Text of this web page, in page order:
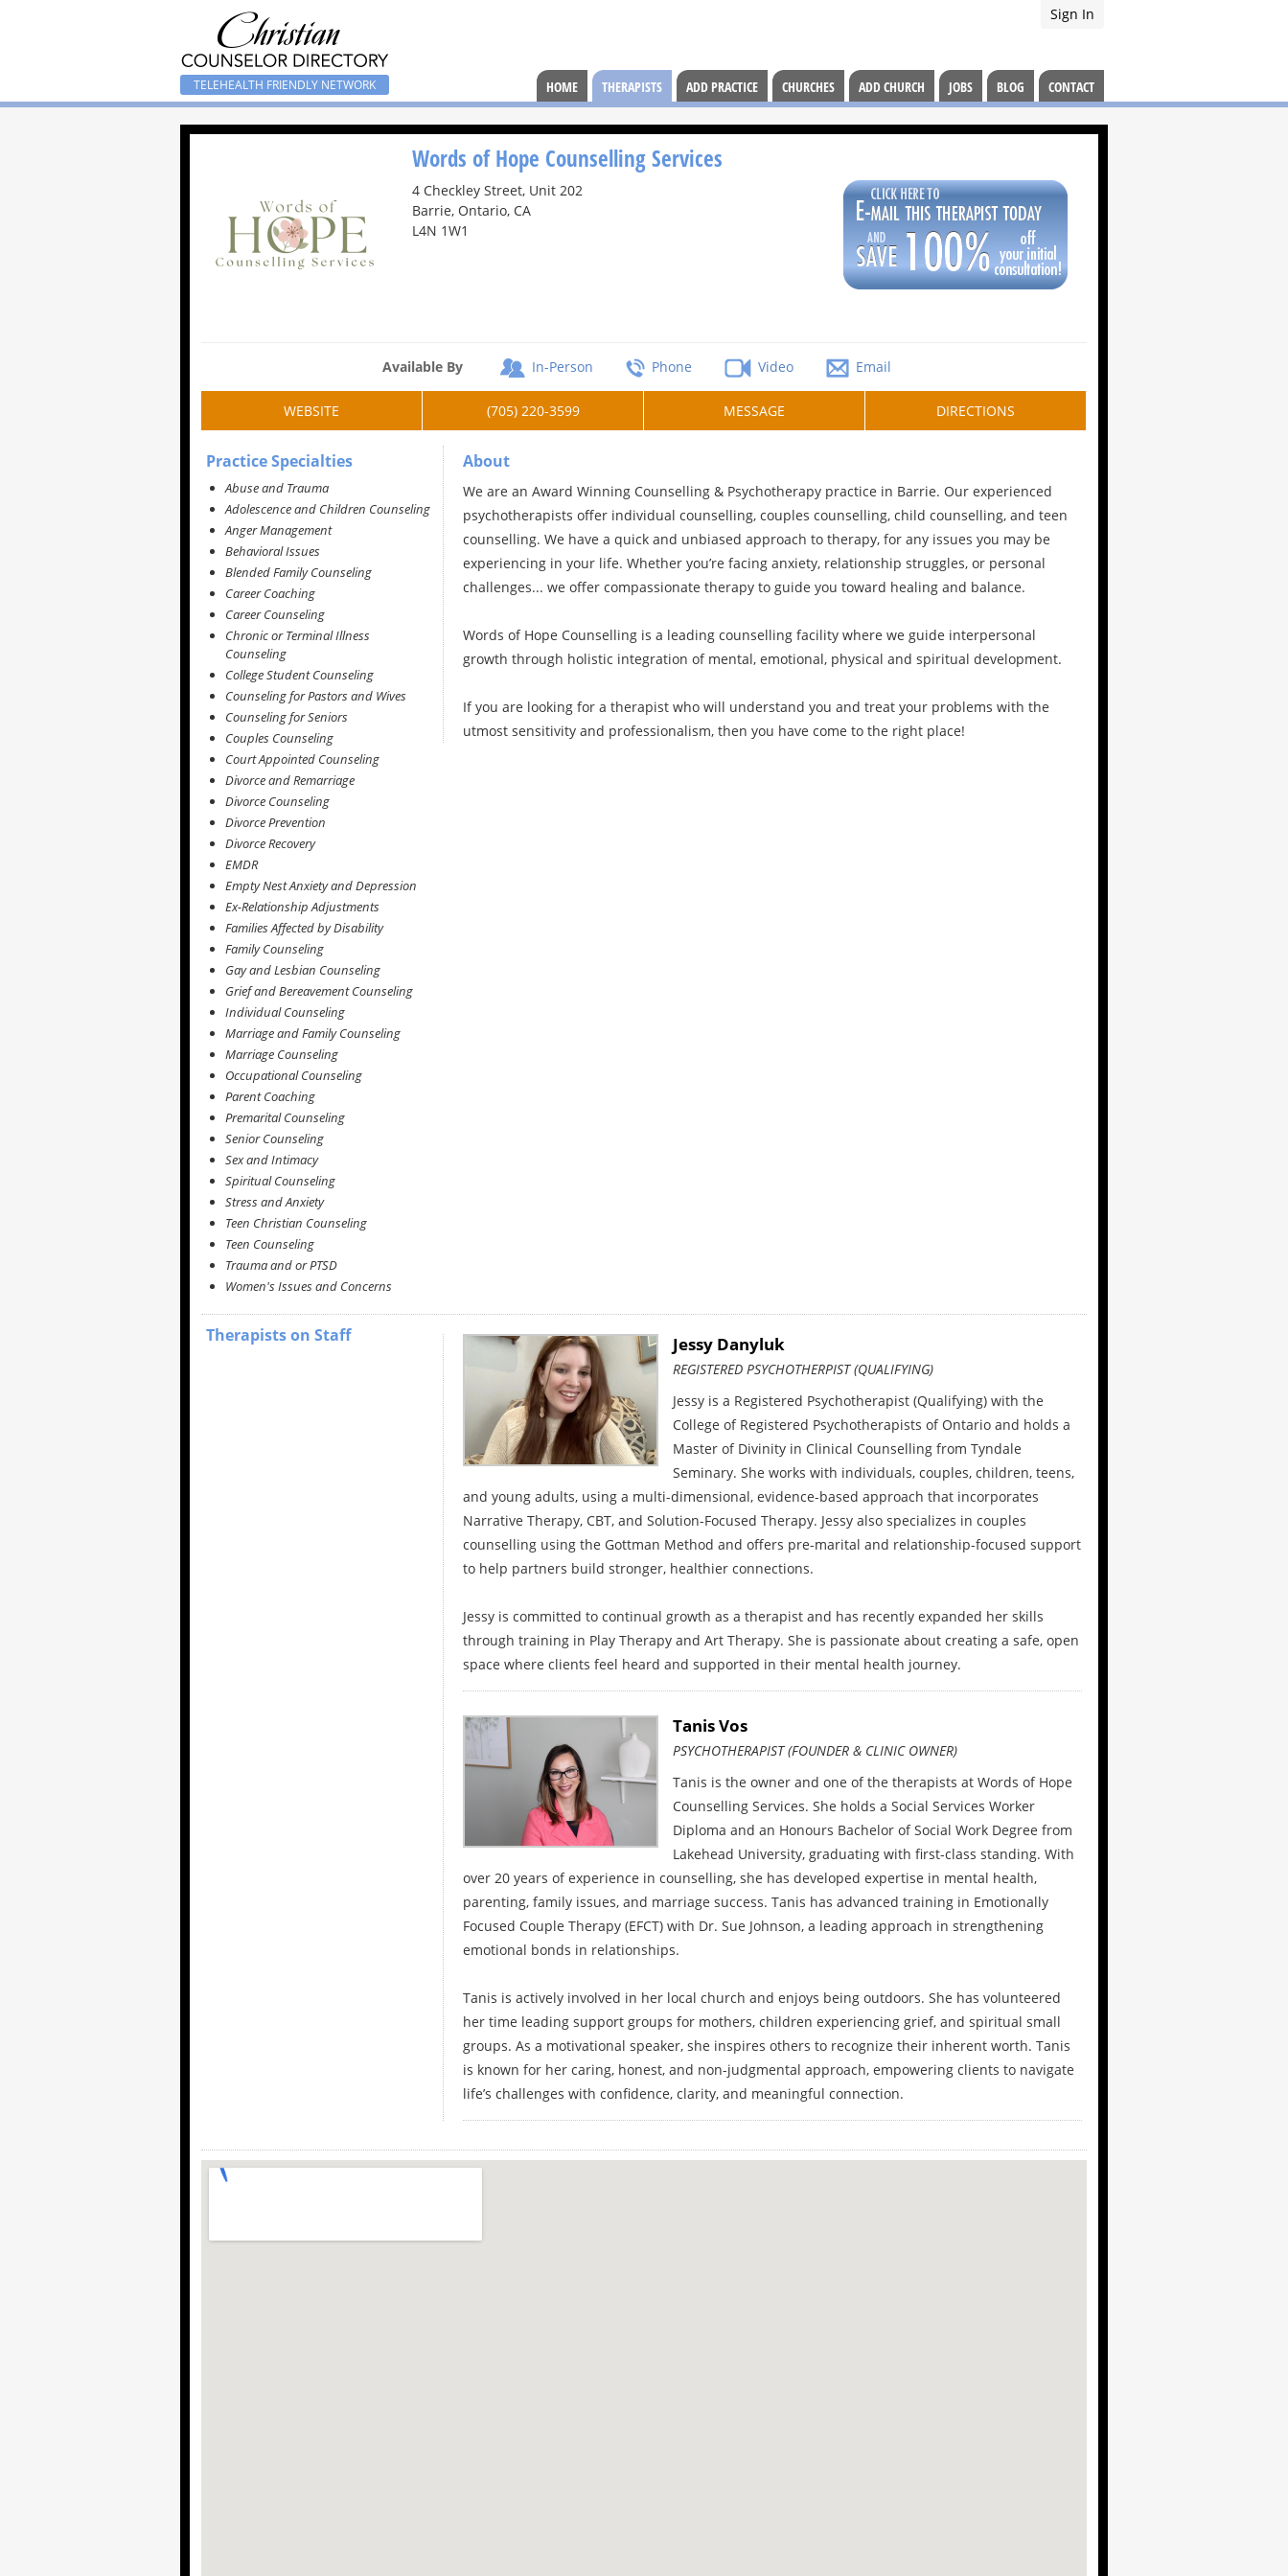
Sign In
TELEHEALTH FRIENDLY NETWORK HOME THERAPISTS ADD PRACTICE CHURCHES ADD CHURCH JOBS BLOG CONTACT
Words of Hope Counselling Services
4 Checkley Street, Unit 202
Barrie, Ontario, CA
L4N 1W1
Available By In-Person Phone Video Email
WEBSITE (705) 220-3599 MESSAGE DIRECTIONS
Practice Specialties
Abuse and Trauma
Adolescence and Children Counseling
Anger Management
Behavioral Issues
Blended Family Counseling
Career Coaching
Career Counseling
Chronic or Terminal Illness
Counseling
College Student Counseling
Counseling for Pastors and Wives
Counseling for Seniors
Couples Counseling
Court Appointed Counseling
Divorce and Remarriage
Divorce Counseling
Divorce Prevention
Divorce Recovery
EMDR
Empty Nest Anxiety and Depression
Ex-Relationship Adjustments
Families Affected by Disability
Family Counseling
Gay and Lesbian Counseling
Grief and Bereavement Counseling
Individual Counseling
Marriage and Family Counseling
Marriage Counseling
Occupational Counseling
Parent Coaching
Premarital Counseling
Senior Counseling
Sex and Intimacy
Spiritual Counseling
Stress and Anxiety
Teen Christian Counseling
Teen Counseling
Trauma and or PTSD
Women's Issues and Concerns
About
We are an Award Winning Counselling & Psychotherapy practice in Barrie. Our experienced
psychotherapists offer individual counselling, couples counselling, child counselling, and teen
counselling. We have a quick and unbiased approach to therapy, for any issues you may be
experiencing in your life. Whether you’re facing anxiety, relationship struggles, or personal
challenges... we offer compassionate therapy to guide you toward healing and balance.
Words of Hope Counselling is a leading counselling facility where we guide interpersonal
growth through holistic integration of mental, emotional, physical and spiritual development.
If you are looking for a therapist who will understand you and treat your problems with the
utmost sensitivity and professionalism, then you have come to the right place!
Therapists on Staff Jessy Danyluk
REGISTERED PSYCHOTHERPIST (QUALIFYING)
Jessy is a Registered Psychotherapist (Qualifying) with the
College of Registered Psychotherapists of Ontario and holds a
Master of Divinity in Clinical Counselling from Tyndale
Seminary. She works with individuals, couples, children, teens,
and young adults, using a multi-dimensional, evidence-based approach that incorporates
Narrative Therapy, CBT, and Solution-Focused Therapy. Jessy also specializes in couples
counselling using the Gottman Method and offers pre-marital and relationship-focused support
to help partners build stronger, healthier connections.
Jessy is committed to continual growth as a therapist and has recently expanded her skills
through training in Play Therapy and Art Therapy. She is passionate about creating a safe, open
space where clients feel heard and supported in their mental health journey.
Tanis Vos
PSYCHOTHERAPIST (FOUNDER & CLINIC OWNER)
Tanis is the owner and one of the therapists at Words of Hope
Counselling Services. She holds a Social Services Worker
Diploma and an Honours Bachelor of Social Work Degree from
Lakehead University, graduating with first-class standing. With
over 20 years of experience in counselling, she has developed expertise in mental health,
parenting, family issues, and marriage success. Tanis has advanced training in Emotionally
Focused Couple Therapy (EFCT) with Dr. Sue Johnson, a leading approach in strengthening
emotional bonds in relationships.
Tanis is actively involved in her local church and enjoys being outdoors. She has volunteered
her time leading support groups for mothers, children experiencing grief, and spiritual small
groups. As a motivational speaker, she inspires others to recognize their inherent worth. Tanis
is known for her caring, honest, and non-judgmental approach, empowering clients to navigate
life’s challenges with confidence, clarity, and meaningful connection.